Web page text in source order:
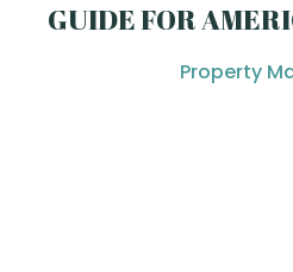
GUIDE FOR
Property